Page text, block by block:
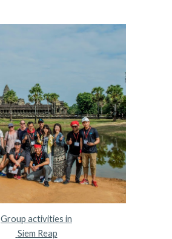
Group activities in
Siem Reap